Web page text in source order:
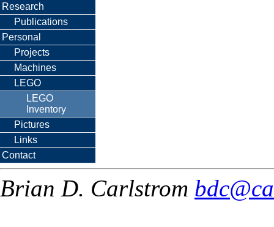
Research
Publications
Personal
Projects
Machines
LEGO
LEGO
Inventory
Pictures
Links
Contact
Brian D. Carlstrom